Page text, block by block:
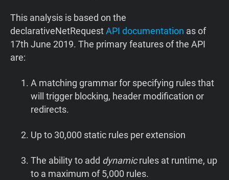
This analysis is based on the
declarativeNetRequestAPI documentation as of
17th June 2019. The primary features of the API
are:
A matching grammar for specifying rules that
will trigger blocking, header modification or
redirects.
Up to 30,000 static rules per extension
The ability to add dynamicrules at runtime, up
to a maximum of 5,000 rules.